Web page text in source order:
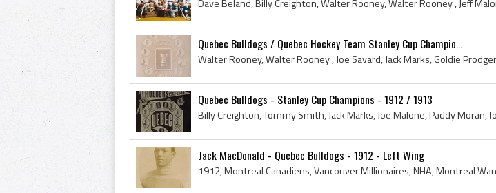
Quebec Bulldogs / Quebec Hockey Team Stanley Cup Champio...
Quebec Bulldogs - Stanley Cup Champions - 1912 / 1913
Jack MacDonald - Quebec Bulldogs - 1912 - Left Wing